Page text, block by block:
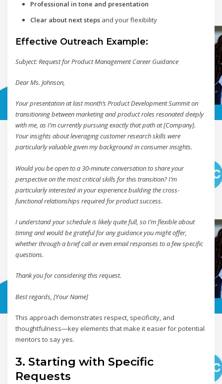
Professional in tone and presentation
Clear about next stepsand your flexibility
Effective Outreach Example:
Subject: Request for Product Management Career Guidance
Dear Ms. Johnson,
Your presentation at last month’s Product Development Summit on
transitioning between marketing and product roles resonated deeply
with me, as I’m currently pursuing exactly that path at [Company].
Your insights about leveraging customer research skills were
particularly valuable given my background in consumer insights.
Would you be open to a 30-minute conversation to share your
perspective on the most critical skills for this transition? I’m
particularly interested in your experience building the cross-
functional relationships required for product success.
I understand your schedule is likely quite full, so I’m flexible about
timing and would be grateful for any guidance you might offer,
whether through a brief call or even email responses to a few specific
questions.
Thank you for considering this request.
Best regards, [Your Name]
This approach demonstrates respect, specificity, and
thoughtfulness—key elements that make it easier for potential
mentors to say yes.
3. Starting with Specific
Requests